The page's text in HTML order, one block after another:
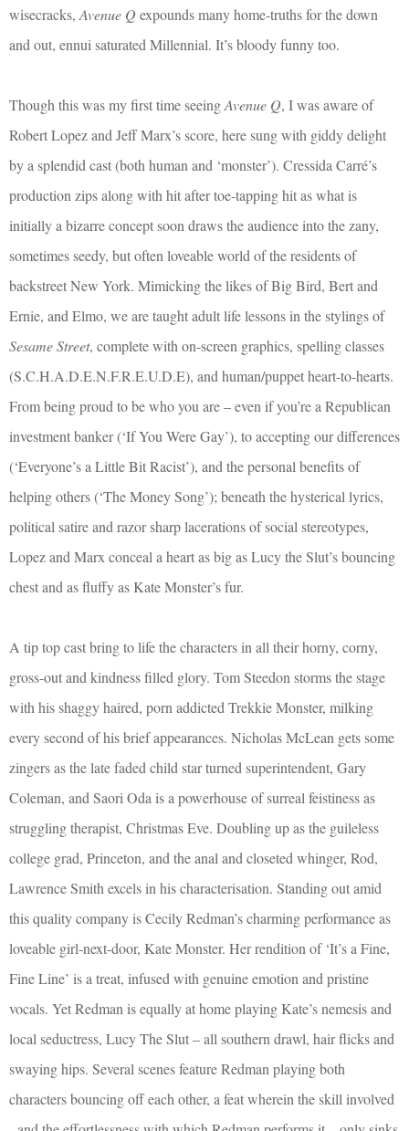
wisecracks,Avenue Q expounds many home-truths for the down
and out, ennui saturated Millennial. It’s bloody funny too.
Though this was my first time seeingAvenue Q, I was aware of
Robert Lopez and Jeff Marx’s score, here sung with giddy delight
by a splendid cast (both human and ‘monster’). Cressida Carré’s
production zips along with hit after toe-tapping hit as what is
initially a bizarre concept soon draws the audience into the zany,
sometimes seedy, but often loveable world of the residents of
backstreet New York. Mimicking the likes of Big Bird, Bert and
Ernie, and Elmo, we are taught adult life lessons in the stylings of
Sesame Street, complete with on-screen graphics, spelling classes
(S.C.H.A.D.E.N.F.R.E.U.D.E), and human/puppet heart-to-hearts.
From being proud to be who you are – even if you’re a Republican
investment banker (‘If You Were Gay’), to accepting our differences
(‘Everyone’s a Little Bit Racist’), and the personal benefits of
helping others (‘The Money Song’); beneath the hysterical lyrics,
political satire and razor sharp lacerations of social stereotypes,
Lopez and Marx conceal a heart as big as Lucy the Slut’s bouncing
chest and as fluffy as Kate Monster’s fur.
A tip top cast bring to life the characters in all their horny, corny,
gross-out and kindness filled glory. Tom Steedon storms the stage
with his shaggy haired, porn addicted Trekkie Monster, milking
every second of his brief appearances. Nicholas McLean gets some
zingers as the late faded child star turned superintendent, Gary
Coleman, and Saori Oda is a powerhouse of surreal feistiness as
struggling therapist, Christmas Eve. Doubling up as the guileless
college grad, Princeton, and the anal and closeted whinger, Rod,
Lawrence Smith excels in his characterisation. Standing out amid
this quality company is Cecily Redman’s charming performance as
loveable girl-next-door, Kate Monster. Her rendition of ‘It’s a Fine,
Fine Line’ is a treat, infused with genuine emotion and pristine
vocals. Yet Redman is equally at home playing Kate’s nemesis and
local seductress, Lucy The Slut – all southern drawl, hair flicks and
swaying hips. Several scenes feature Redman playing both
characters bouncing off each other, a feat wherein the skill involved